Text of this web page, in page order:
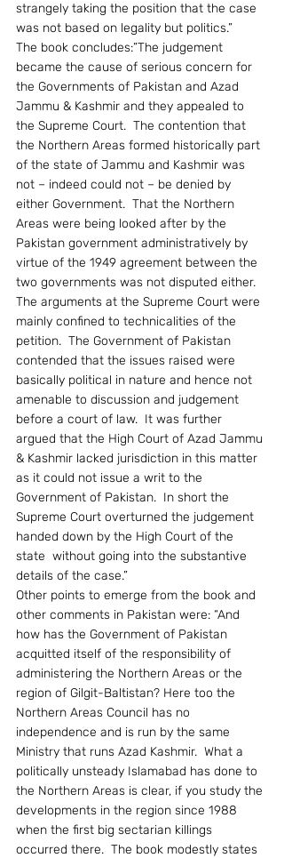
strangely taking the position that the case
was not based on legality but politics.”
The book concludes:”The judgement
became the cause of serious concern for
the Governments of Pakistan and Azad
Jammu & Kashmir and they appealed to
the Supreme Court.  The contention that
the Northern Areas formed historically part
of the state of Jammu and Kashmir was
not – indeed could not – be denied by
either Government.  That the Northern
Areas were being looked after by the
Pakistan government administratively by
virtue of the 1949 agreement between the
two governments was not disputed either.
The arguments at the Supreme Court were
mainly confined to technicalities of the
petition.  The Government of Pakistan
contended that the issues raised were
basically political in nature and hence not
amenable to discussion and judgement
before a court of law.  It was further
argued that the High Court of Azad Jammu
& Kashmir lacked jurisdiction in this matter
as it could not issue a writ to the
Government of Pakistan.  In short the
Supreme Court overturned the judgement
handed down by the High Court of the
state  without going into the substantive
details of the case.”
Other points to emerge from the book and
other comments in Pakistan were: “And
how has the Government of Pakistan
acquitted itself of the responsibility of
administering the Northern Areas or the
region of Gilgit-Baltistan? Here too the
Northern Areas Council has no
independence and is run by the same
Ministry that runs Azad Kashmir.  What a
politically unsteady Islamabad has done to
the Northern Areas is clear, if you study the
developments in the region since 1988
when the first big sectarian killings
occurred there.  The book modestly states